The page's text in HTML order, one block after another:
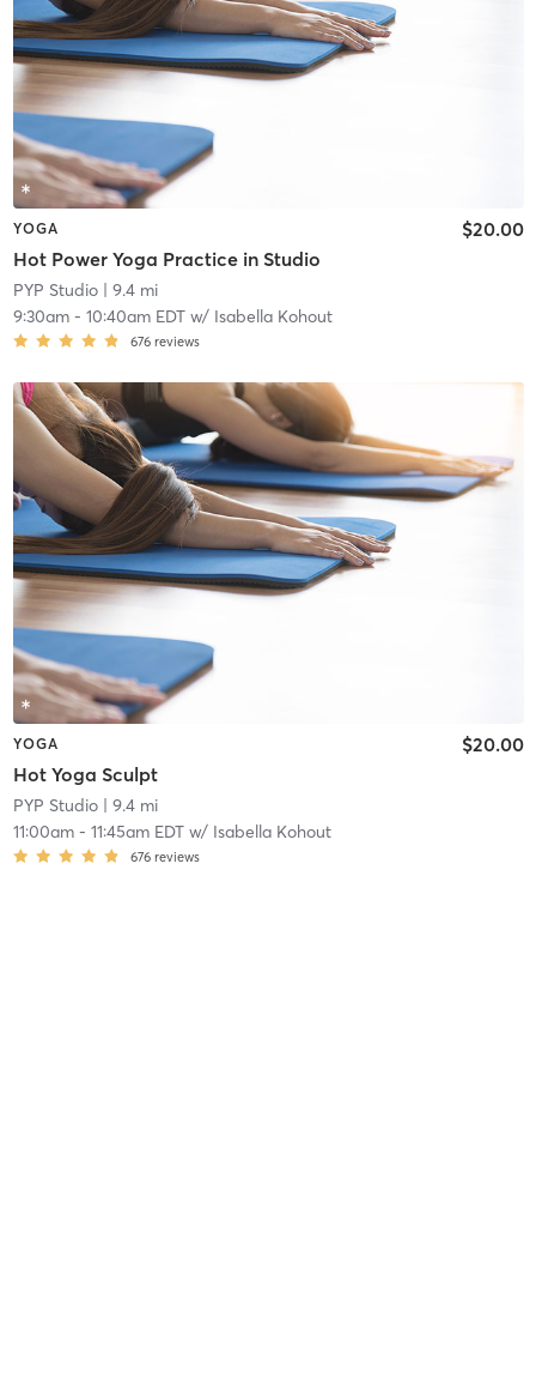
YOGA
Hot Power Yoga Practice in Studio
$20.00
PYP Studio| 9.4 mi
9:30am- 10:40am EDTw/ Isabella Kohout
676 reviews
YOGA
Hot Yoga Sculpt
$20.00
PYP Studio| 9.4 mi
11:00am- 11:45am EDTw/ Isabella Kohout
676 reviews